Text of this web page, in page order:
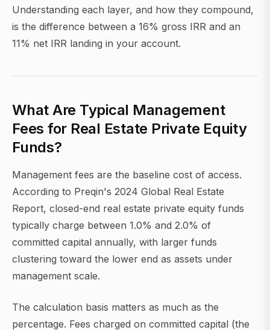
Understanding each layer, and how they compound,
is the difference between a 16% gross IRR and an
11% net IRR landing in your account.
What Are Typical Management
Fees for Real Estate Private Equity
Funds?
Management fees are the baseline cost of access.
According to Preqin's 2024 Global Real Estate
Report, closed-end real estate private equity funds
typically charge between 1.0% and 2.0% of
committed capital annually, with larger funds
clustering toward the lower end as assets under
management scale.
The calculation basis matters as much as the
percentage. Fees charged on committed capital (the